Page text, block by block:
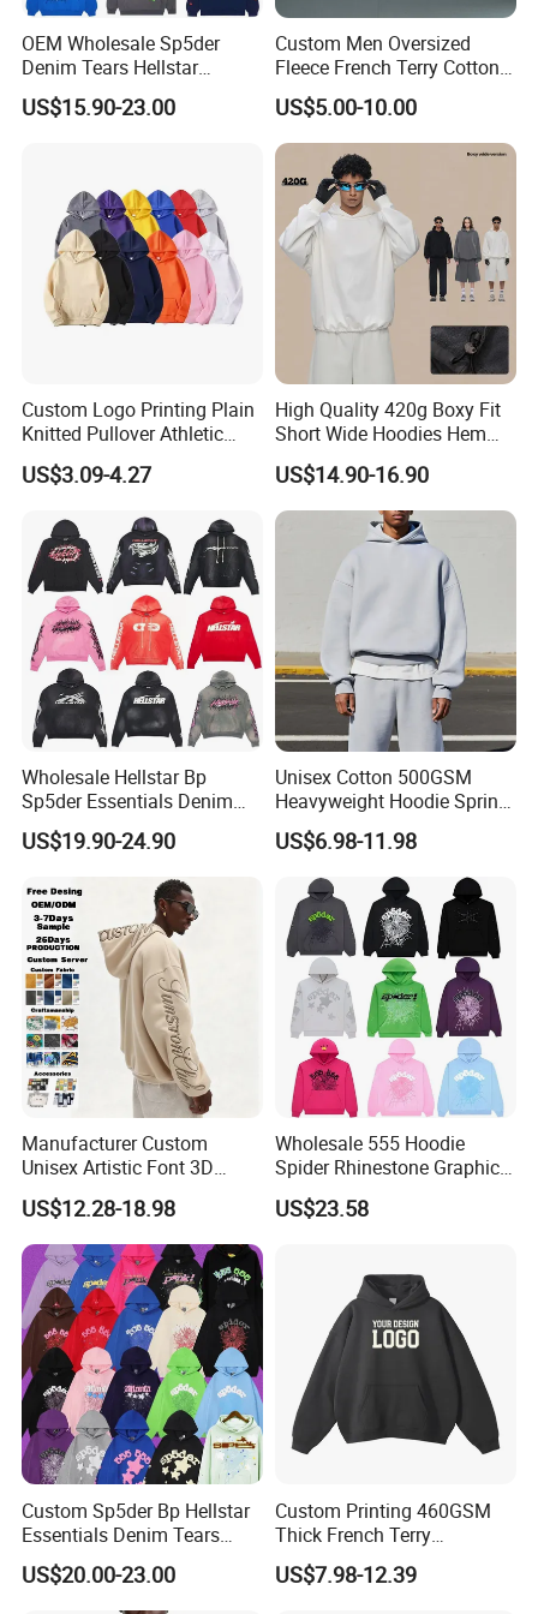
OEM Wholesale Sp5der
Denim Tears Hellstar
Hoodie for Men Streetwear
Pullover
US$15.90-23.00
Custom Men Oversized
Fleece French Terry Cotton
Heavyweight Streetwear
Hoodie
US$5.00-10.00
Custom Logo Printing Plain
Knitted Pullover Athletic
Hoodies & Sweatshirts
US$3.09-4.27
High Quality 420g Boxy Fit
Short Wide Hoodies Hem
Cord for Men
US$14.90-16.90
Wholesale Hellstar Bp
Sp5der Essentials Denim
Tears Hoodie 1: 1 Replica
US$19.90-24.90
Unisex Cotton 500GSM
Heavyweight Hoodie Spring
Customized Oversized Plain
Hoodie Men Baggy Blank
Cropped Hoodie
Manufacturers
US$6.98-11.98
Manufacturer Custom
Unisex Artistic Font 3D
Embroidered Premium
400GSM Fleece Cotton
Oversized Boxy Fit Pullover
Women's Men's Streetwear
Hoodies
US$12.28-18.98
Wholesale 555 Hoodie
Spider Rhinestone Graphic
Hoodie Heavyweight
Pullover Hoodie Custom
US$23.58
Custom Sp5der Bp Hellstar
Essentials Denim Tears
Hoodie Pullover Mens
Hoodies 555555 Sweatshirt
Y2K Spider Uniesx Custom
US$20.00-23.00
Custom Printing 460GSM
Thick French Terry
Heavyweight Oversize
Cropped Boxy Men's Hoodie
US$7.98-12.39